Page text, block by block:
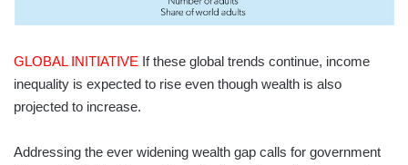
GLOBAL INITIATIVE If these global trends continue, income
inequality is expected to rise even though wealth is also
projected to increase.
Addressing the ever widening wealth gap calls for government